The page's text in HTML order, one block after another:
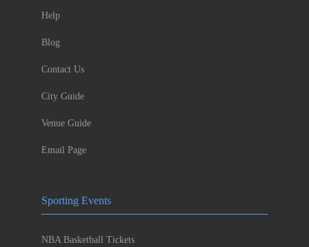
Help
Blog
Contact Us
City Guide
Venue Guide
Email Page
Sporting Events
NBA Basketball Tickets